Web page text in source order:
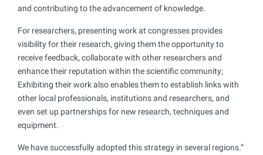
and contributing to the advancement of knowledge.
For researchers, presenting work at congresses provides
visibility for their research, giving them the opportunity to
receive feedback, collaborate with other researchers and
enhance their reputation within the scientific community;
Exhibiting their work also enables them to establish links with
other local professionals, institutions and researchers, and
even set up partnerships for new research, techniques and
equipment.
We have successfully adopted this strategy in several regions.”